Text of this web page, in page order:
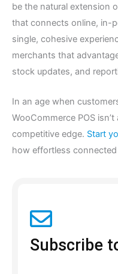
be the natural extension
that connects online, in-
single, cohesive
merchants that
stock updates, and
In an age when
WooCommerce POS
competitive edge. Start
how effortless connected
Subscribe